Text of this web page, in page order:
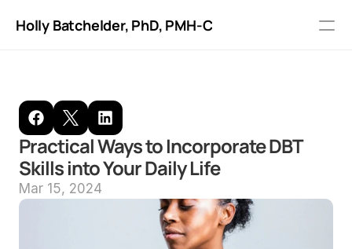
Holly Batchelder, PhD, PMH-C
About me
FAQ
Blog
Practical Ways to Incorporate DBT
Skills into Your Daily Life
Mar 15, 2024